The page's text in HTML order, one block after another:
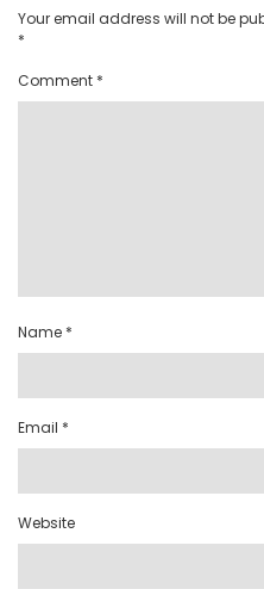
Your email address will not be
*
Comment *
Name *
Email *
Website